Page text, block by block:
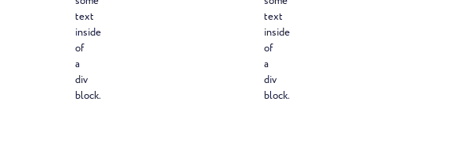
text
inside
of
a
div
block.
text
inside
of
a
div
block.